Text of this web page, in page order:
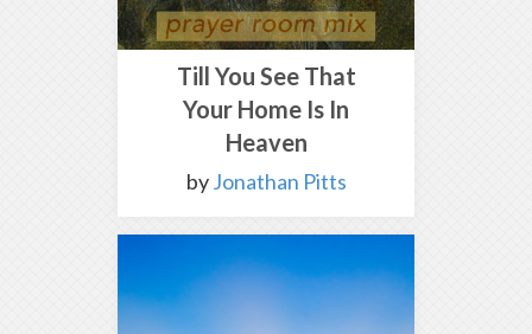
Till You See That
Your Home Is In
Heaven
byJonathan Pitts